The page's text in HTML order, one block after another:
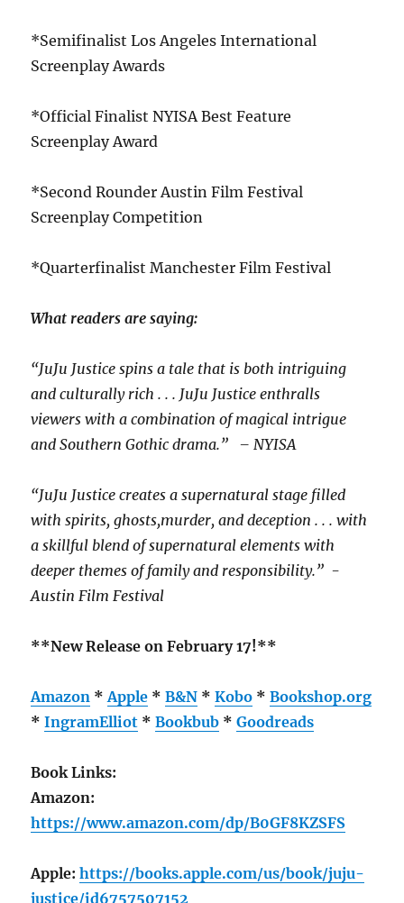
*Semifinalist Los Angeles International
Screenplay Awards
*Official Finalist NYISA Best Feature
Screenplay Award
*Second Rounder Austin Film Festival
Screenplay Competition
*Quarterfinalist Manchester Film Festival
What readers are saying:
“JuJu Justice spins a tale that is both intriguing
and culturally rich . . . JuJu Justice enthralls
viewers with a combination of magical intrigue
and Southern Gothic drama.” – NYISA
“JuJu Justice creates a supernatural stage filled
with spirits, ghosts,murder, and deception . . . with
a skillful blend of supernatural elements with
deeper themes of family and responsibility.” -
Austin Film Festival
**New Release on February 17!**
Amazon *Apple *B&N *Kobo *Bookshop.org
*IngramElliot *Bookbub *Goodreads
Book Links:
Amazon:
https://www.amazon.com/dp/B0GF8KZSFS
Apple:https://books.apple.com/us/book/juju-
justice/id6757507152